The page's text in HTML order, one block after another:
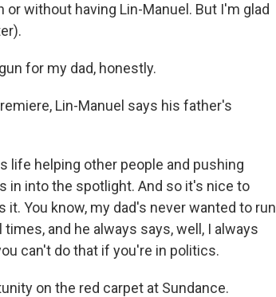
without having Lin-Manuel. But I'm glad
for my dad, honestly.
Lin-Manuel says his father's
life helping other people and pushing
in into the spotlight. And so it's nice to
You know, my dad's never wanted to run
and he always says, well, I always
can't do that if you're in politics.
on the red carpet at Sundance.